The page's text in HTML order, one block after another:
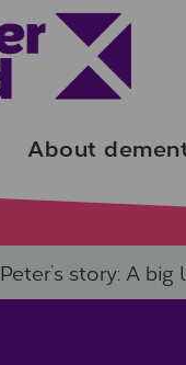
About
Peter’s story: A